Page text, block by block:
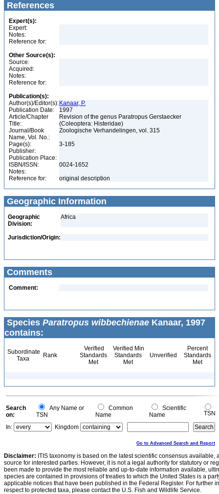
References
Expert(s):
Expert:
Notes:
Reference for:
Other Source(s):
Source:
Acquired:
Notes:
Reference for:
Publication(s):
Author(s)/Editor(s): Kanaar, P.
Publication Date:
1997
Article/Chapter
Title:
Revision of the genus Paratropus Gerstaecker
(Coleoptera: Histeridae)
Journal/Book
Name, Vol. No.:
Zoologische Verhandelingen, vol. 315
Page(s):
3-185
Publisher:
Publication Place:
ISBN/ISSN:
0024-1652
Notes:
Reference for:
original description
Geographic Information
Geographic
Division:
Africa
Jurisdiction/Origin:
Comments
Comment:
Species Paratropus wibbechienae Kanaar, 1997
contains:
Subordinate
Taxa
Rank
Verified
Standards
Met
Verified Min
Standards
Met
Unverified
Percent
Standards
Met
Search
on:
Any Name or
TSN
Common
Name
Scientific
Name
TSN
In:
Kingdom
Go to Advanced Search and Report
Disclaimer: ITIS taxonomy is based on the latest scientific consensus
source for interested parties. However, it is not a legal authority for statutory or
been made to provide the most reliable and up-to-date information available,
species are contained in provisions of treaties to which the United States is a
applicable notices that have been published in the Federal Register. For further
respect to protected taxa, please contact the U.S. Fish and Wildlife Service.